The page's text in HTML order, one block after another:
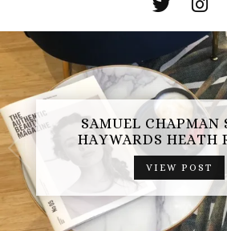
CHAPMAN SALON:
HEATH REVIEW
VIEW POST